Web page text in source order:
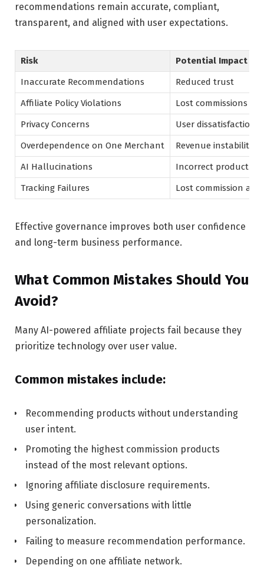
recommendations remain accurate, compliant,
transparent, and aligned with user expectations.
Risk
Potential Impact
Inaccurate Recommendations
Reduced trust
Affiliate Policy Violations
Lost commissions
Privacy Concerns
User dissatisfaction
Overdependence on One Merchant
Revenue instability
AI Hallucinations
Incorrect product
Tracking Failures
Lost commission
Effective governance improves both user confidence
and long-term business performance.
What Common Mistakes Should You
Avoid?
Many AI-powered affiliate projects fail because they
prioritize technology over user value.
Common mistakes include:
Recommending products without understanding
user intent.
Promoting the highest commission products
instead of the most relevant options.
Ignoring affiliate disclosure requirements.
Using generic conversations with little
personalization.
Failing to measure recommendation performance.
Depending on one affiliate network.